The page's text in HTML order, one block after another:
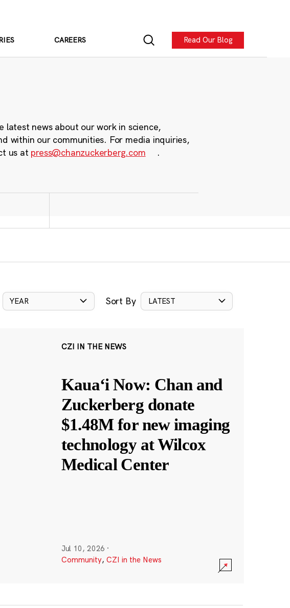
CAREERS Read Our Blog
latest news about our work in science,
within our communities. For media inquiries,
us at press@chanzuckerberg.com .
YEAR Sort By LATEST
CZI IN THE NEWS
Kauaʻi Now: Chan and
Zuckerberg donate
$1.48M for new imaging
technology at Wilcox
Medical Center
Jul 10, 2026 ·
Community, CZI in the News